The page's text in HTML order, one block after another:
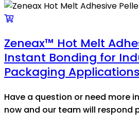
Zeneax™ Hot Melt
Instant Bonding for
Packaging Applications
Have a question or need more
now and our team will respond